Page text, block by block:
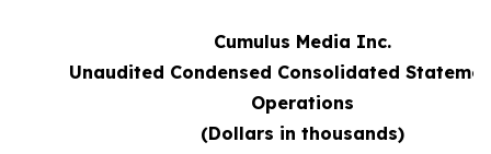
Cumulus Media Inc.
Unaudited Condensed Consolidated
Operations
(Dollars in thousands)